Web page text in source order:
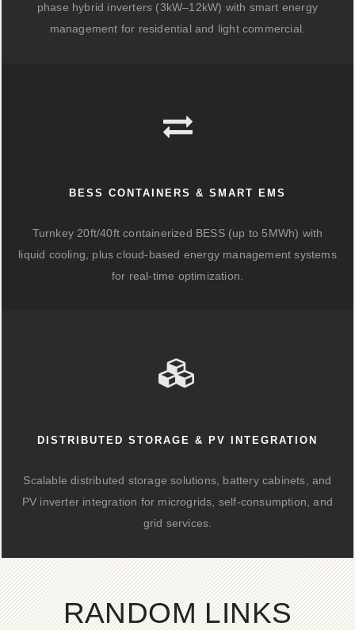
phase hybrid inverters (3kW–12kW) with smart energy
management for residential and light commercial.
BESS CONTAINERS & SMART EMS
Turnkey 20ft/40ft containerized BESS (up to 5MWh) with
liquid cooling, plus cloud-based energy management systems
for real-time optimization.
DISTRIBUTED STORAGE & PV INTEGRATION
Scalable distributed storage solutions, battery cabinets, and
PV inverter integration for microgrids, self-consumption, and
grid services.
RANDOM LINKS